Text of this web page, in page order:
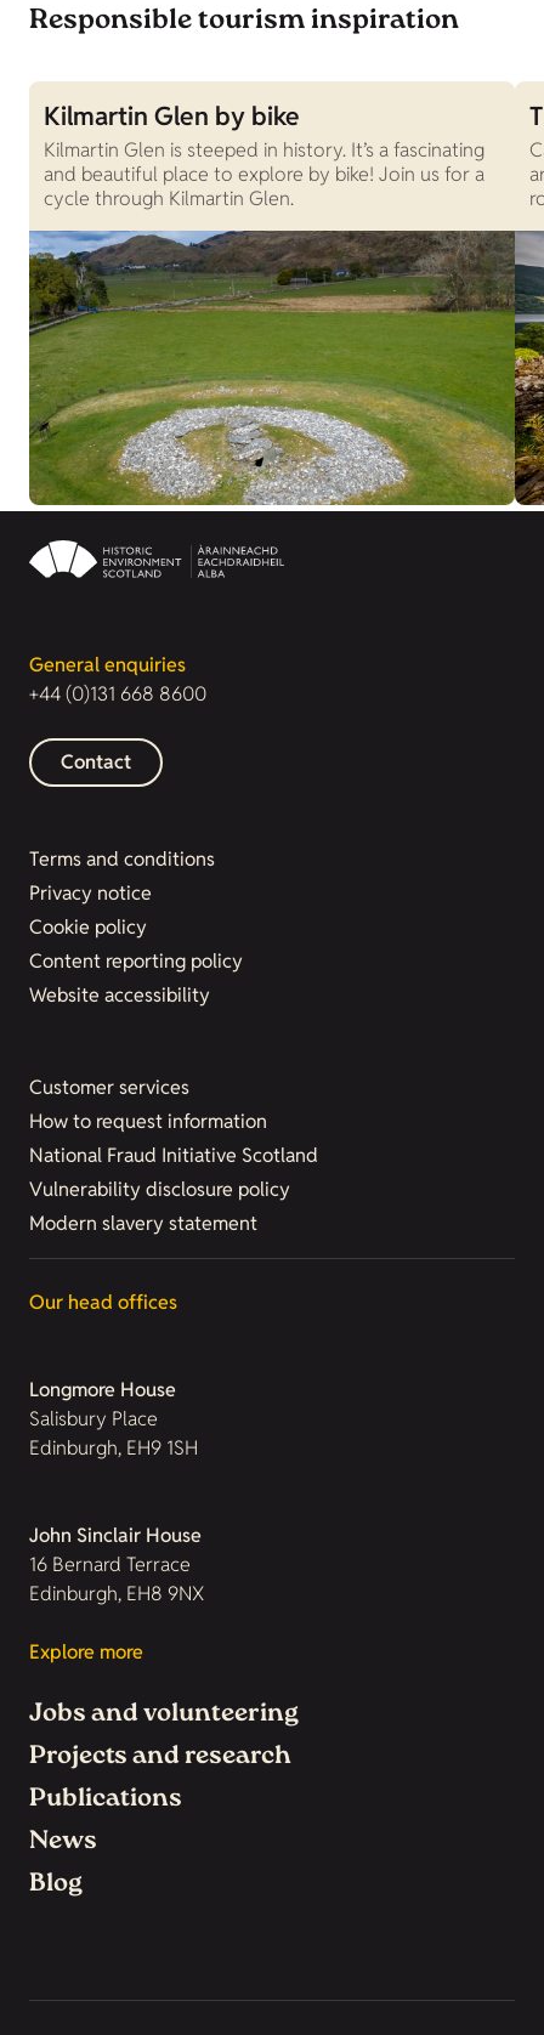
Responsible tourism inspiration
Kilmartin Glen by bike
Kilmartin Glen is steeped in history. It’s a fascinating
and beautiful place to explore by bike! Join us for a
cycle through Kilmartin Glen.
General enquiries
+44 (0)131 668 8600
Contact
Terms and conditions
Privacy notice
Cookie policy
Content reporting policy
Website accessibility
Customer services
How to request information
National Fraud Initiative Scotland
Vulnerability disclosure policy
Modern slavery statement
Our head offices
Longmore House
Salisbury Place
Edinburgh, EH9 1SH
John Sinclair House
16 Bernard Terrace
Edinburgh, EH8 9NX
Explore more
Jobs and volunteering
Projects and research
Publications
News
Blog